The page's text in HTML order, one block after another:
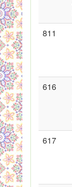
811
616
617